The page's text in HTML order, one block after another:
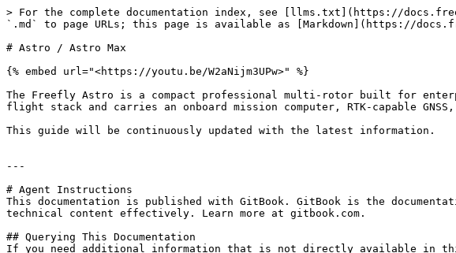
> For the complete documentation index, see [llms.txt](https://
`.md` to page URLs; this page is available as [Markdown](https://
# Astro / Astro Max
{% embed url="<https://youtu.be/W2aNijm3UPw>" %}
The Freefly Astro is a compact professional multi-rotor built for
flight stack and carries an onboard mission computer, RTK-capable GNSS,
This guide will be continuously updated with the latest information.
---
# Agent Instructions
This documentation is published with GitBook. GitBook is the
technical content effectively. Learn more at gitbook.com.
## Querying This Documentation
If you need additional information that is not directly available in this